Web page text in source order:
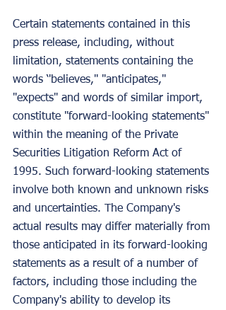
Certain statements contained in this
press release, including, without
limitation, statements containing the
words ‘'believes,'' "anticipates,"
"expects" and words of similar import,
constitute "forward-looking statements"
within the meaning of the Private
Securities Litigation Reform Act of
1995. Such forward-looking statements
involve both known and unknown risks
and uncertainties. The Company's
actual results may differ materially from
those anticipated in its forward-looking
statements as a result of a number of
factors, including those including the
Company's ability to develop its